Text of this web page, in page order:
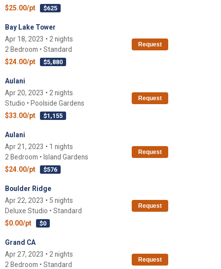
$25.00/pt
$625
Bay Lake Tower
Apr 18, 2023 • 2 nights
2 Bedroom • Standard
$24.00/pt
$5,880
Request
Aulani
Apr 20, 2023 • 2 nights
Studio • Poolside Gardens
$33.00/pt
$1,155
Request
Aulani
Apr 21, 2023 • 1 nights
2 Bedroom • Island Gardens
$24.00/pt
$576
Request
Boulder Ridge
Apr 22, 2023 • 5 nights
Deluxe Studio • Standard
$0.00/pt
$0
Request
Grand CA
Apr 27, 2023 • 2 nights
2 Bedroom • Standard
Request